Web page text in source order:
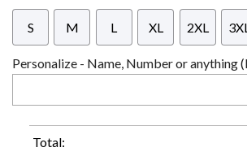
S M L XL 2XL 3XL
Personalize - Name, Number or anything
Total: